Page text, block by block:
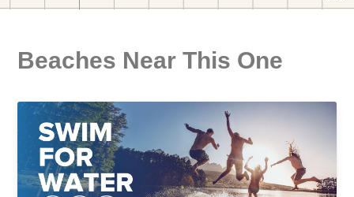
Beaches Near This One